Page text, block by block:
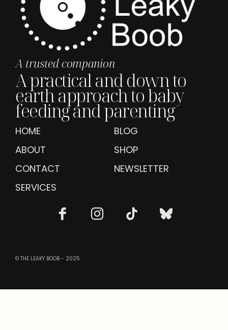
A trusted companion
A practical and down to
earth approach to baby
feeding and parenting
HOME
ABOUT
CONTACT
SERVICES
BLOG
SHOP
NEWSLETTER
© THE LEAKY BOOB - 2025